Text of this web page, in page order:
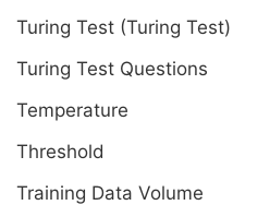
Turing Test (Turing Test)
Turing Test Questions
Temperature
Threshold
Training Data Volume